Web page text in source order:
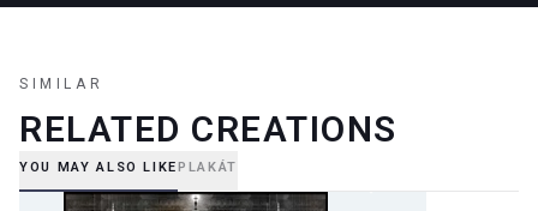
SIMILAR
RELATED CREATIONS
YOU MAY ALSO LIKEPLAKÁT